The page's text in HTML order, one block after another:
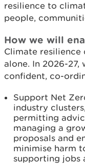
resilience to
people,
How we will
Climate resilience
alone. In 2026-27,
confident, co-
Support Net
industry
permitting
managing a
proposals and
minimise harm
supporting jobs